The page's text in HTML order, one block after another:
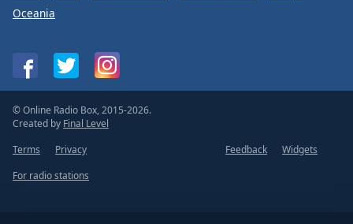
Oceania
© Online Radio Box, 2015-2026.
Created by Final Level
Terms
Privacy Feedback
Widgets
For radio stations